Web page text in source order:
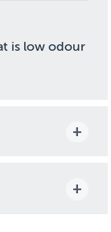
is low odour